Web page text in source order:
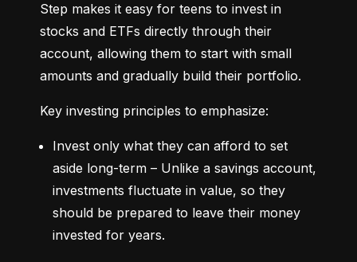
Step makes it easy for teens to invest in
stocks and ETFs directly through their
account, allowing them to start with small
amounts and gradually build their portfolio.
Key investing principles to emphasize:
Invest only what they can afford to set
aside long-term – Unlike a savings account,
investments fluctuate in value, so they
should be prepared to leave their money
invested for years.